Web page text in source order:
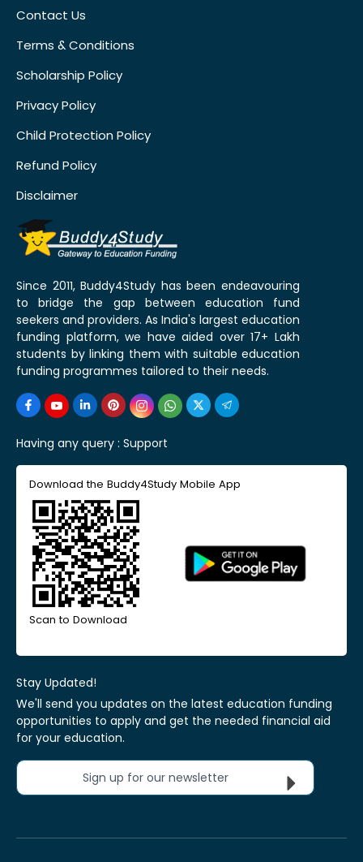
Contact Us
Terms & Conditions
Scholarship Policy
Privacy Policy
Child Protection Policy
Refund Policy
Disclaimer
Since 2011, Buddy4Study has been endeavouring
to bridge the gap between education fund
seekers and providers. As India's largest education
funding platform, we have aided over 17+ Lakh
students by linking them with suitable education
funding programmes tailored to their needs.
Having any query : Support
Download the Buddy4Study Mobile App
Scan to Download
Stay Updated!
We'll send you updates on the latest education funding
opportunities to apply and get the needed financial aid
for your education.
Sign up for our newsletter